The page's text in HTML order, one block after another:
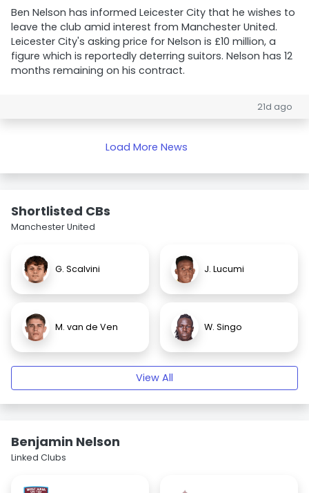
Ben Nelson has informed Leicester City that he wishes to
leave the club amid interest from Manchester United.
Leicester City's asking price for Nelson is £10 million, a
figure which is reportedly deterring suitors. Nelson has 12
months remaining on his contract.
21d ago
Load More News
Shortlisted CBs
Manchester United
G. Scalvini J. Lucumi
M. van de Ven W. Singo
View All
Benjamin Nelson
Linked Clubs